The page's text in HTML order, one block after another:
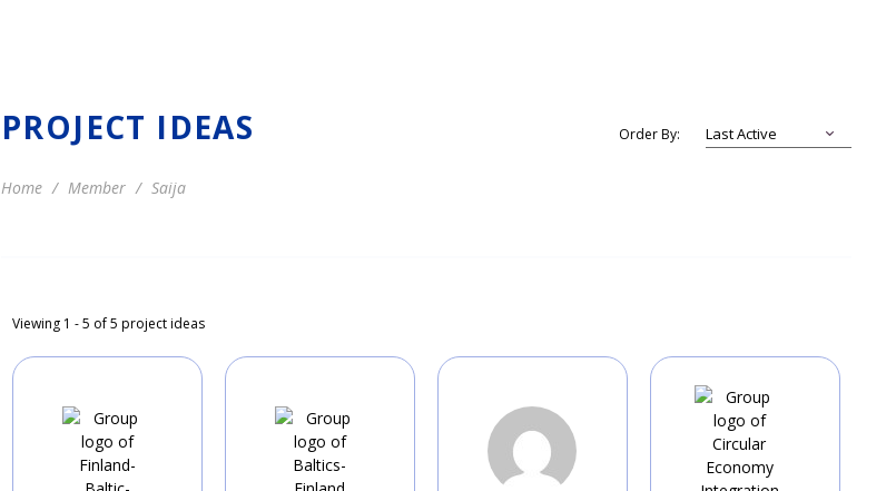
PROJECT IDEAS
Home Member Saija
Order By:
Viewing 1 - 5 of 5 project ideas